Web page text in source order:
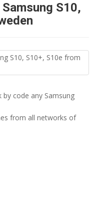
S10,
code any Samsung
from all networks of